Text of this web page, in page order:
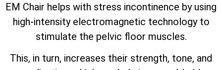
EM Chair helps with stress incontinence by using
high-intensity electromagnetic technology to
stimulate the pelvic floor muscles.
This, in turn, increases their strength, tone, and